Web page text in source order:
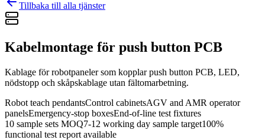
Tillbaka till alla tjänster
Kabelmontage för push button PCB
Kablage för robotpaneler som kopplar push button PCB, LED,
nödstopp och skåpskablage utan fältomarbetning.
Robot teach pendantsControl cabinetsAGV and AMR operator
panelsEmergency-stop boxesEnd-of-line test fixtures
10 sample sets MOQ7-12 working day sample target100%
functional test report available